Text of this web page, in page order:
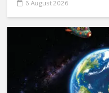
6 August 2026